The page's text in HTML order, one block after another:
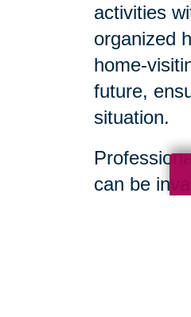
activities
organized
home-
future,
situation.
can be